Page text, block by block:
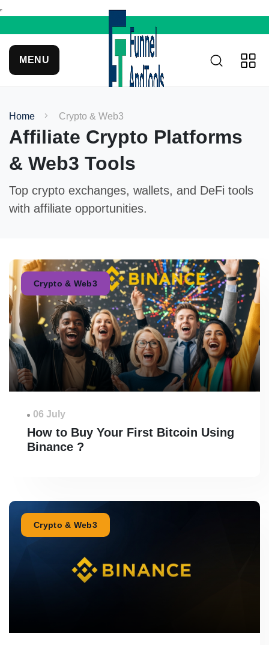
MENU
Affiliate Crypto Platforms
& Web3 Tools
Home Crypto & Web3
Top crypto exchanges, wallets, and DeFi tools
with affiliate opportunities.
Crypto & Web3
06 July
How to Buy Your First Bitcoin Using
Binance ?
Crypto & Web3